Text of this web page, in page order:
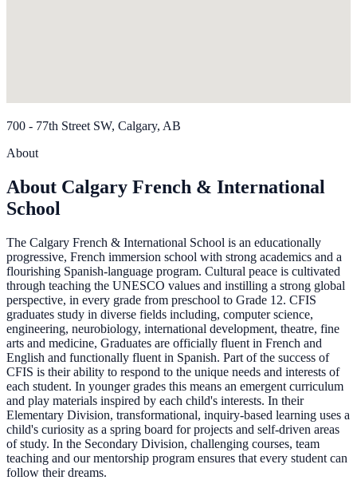
700 - 77th Street SW, Calgary, AB
About
About Calgary French & International
School
The Calgary French & International School is an educationally
progressive, French immersion school with strong academics and a
flourishing Spanish-language program. Cultural peace is cultivated
through teaching the UNESCO values and instilling a strong global
perspective, in every grade from preschool to Grade 12. CFIS
graduates study in diverse fields including, computer science,
engineering, neurobiology, international development, theatre, fine
arts and medicine, Graduates are officially fluent in French and
English and functionally fluent in Spanish. Part of the success of
CFIS is their ability to respond to the unique needs and interests of
each student. In younger grades this means an emergent curriculum
and play materials inspired by each child's interests. In their
Elementary Division, transformational, inquiry-based learning uses a
child's curiosity as a spring board for projects and self-driven areas
of study. In the Secondary Division, challenging courses, team
teaching and our mentorship program ensures that every student can
follow their dreams.